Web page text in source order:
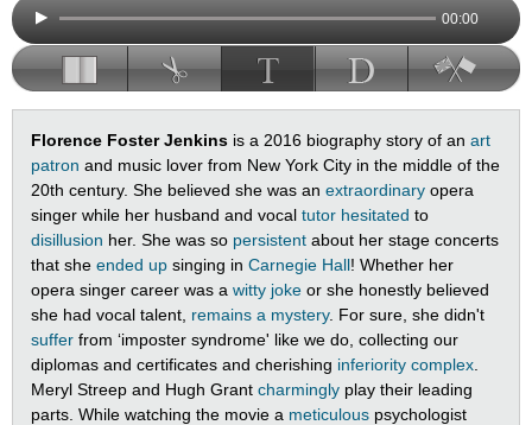
00:00
Florence Foster Jenkins is a 2016 biography story of an art
patron and music lover from New York City in the middle of the
20th century. She believed she was an extraordinary opera
singer while her husband and vocal tutor hesitated to
disillusion her. She was so persistent about her stage concerts
that she ended up singing in Carnegie Hall! Whether her
opera singer career was a witty joke or she honestly believed
she had vocal talent, remains a mystery. For sure, she didn't
suffer from ‘imposter syndrome' like we do, collecting our
diplomas and certificates and cherishing inferiority complex
Meryl Streep and Hugh Grant charmingly play their leading
parts. While watching the movie a meticulous psychologist